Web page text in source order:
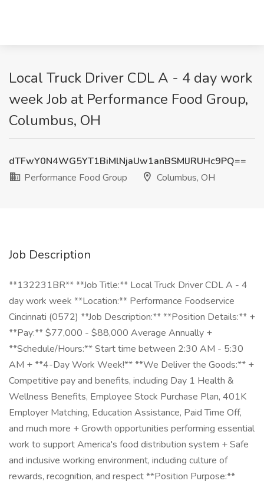
Local Truck Driver CDL A - 4 day work
week Job at Performance Food Group,
Columbus, OH
dTFwY0N4WG5YT1BiMlNjaUw1anBSMlJRUHc9PQ==
Performance Food Group
Columbus, OH
Job Description
**132231BR** **Job Title:** Local Truck Driver CDL A - 4
day work week **Location:** Performance Foodservice
Cincinnati (0572) **Job Description:** **Position Details:** +
**Pay:** $77,000 - $88,000 Average Annually +
**Schedule/Hours:** Start time between 2:30 AM - 5:30
AM + **4-Day Work Week!** **We Deliver the Goods:** +
Competitive pay and benefits, including Day 1 Health &
Wellness Benefits, Employee Stock Purchase Plan, 401K
Employer Matching, Education Assistance, Paid Time Off,
and much more + Growth opportunities performing essential
work to support America's food distribution system + Safe
and inclusive working environment, including culture of
rewards, recognition, and respect **Position Purpose:**